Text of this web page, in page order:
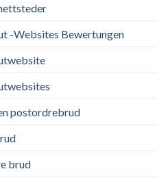
-Websites Bewertungen
postordrebrud
brud